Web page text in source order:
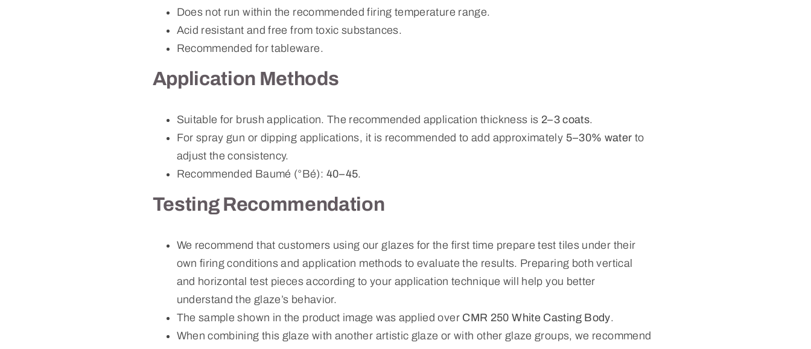
Does not run within the recommended firing temperature range.
Acid resistant and free from toxic substances.
Recommended for tableware.
Application Methods
Suitable for brush application. The recommended application thickness is 2–3 coats.
For spray gun or dipping applications, it is recommended to add approximately 5–30% water to
adjust the consistency.
Recommended Baumé (°Bé): 40–45.
Testing Recommendation
We recommend that customers using our glazes for the first time prepare test tiles under their
own firing conditions and application methods to evaluate the results. Preparing both vertical
and horizontal test pieces according to your application technique will help you better
understand the glaze’s behavior.
The sample shown in the product image was applied over CMR 250 White Casting Body.
When combining this glaze with another artistic glaze or with other glaze groups, we recommend